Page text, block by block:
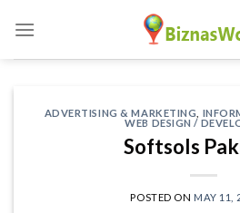
content
ADVERTISING & MARKETING
WEB DESIGN /
Softsols
POSTED ON MAY 11,